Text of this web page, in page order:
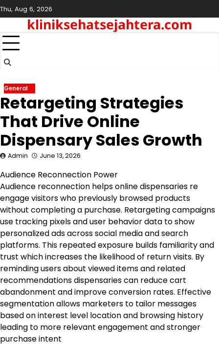
Skip
to
content
Thu, Aug 6, 2026
kliniksehatsejahtera.com
General
Retargeting Strategies
That Drive Online
Dispensary Sales Growth
Admin June 13, 2026
Audience Reconnection Power
Audience reconnection helps online dispensaries re
engage visitors who previously browsed products
without completing a purchase. Retargeting campaigns
use tracking pixels and user behavior data to show
personalized ads across social media and search
platforms. This repeated exposure builds familiarity and
trust which increases the likelihood of return visits. By
reminding users about viewed items and related
recommendations dispensaries can reduce cart
abandonment and improve conversion rates. Effective
segmentation allows marketers to tailor messages
based on interest level location and browsing history
leading to more relevant engagement and stronger
purchase intent